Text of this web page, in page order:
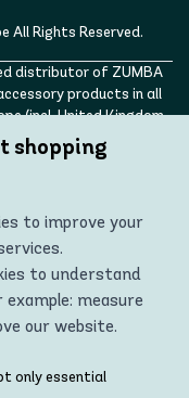
All Rights Reserved.
distributor of ZUMBA
products in all
(incl. United Kingdom,
Moldova, Turkey)
STRONG ID logos are
are being used with
shopping
to improve your
to understand
measure
our website.
you the most
only essential